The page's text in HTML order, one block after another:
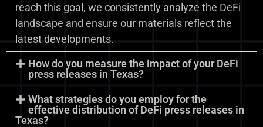
reach this goal, we consistently analyze the DeFi
landscape and ensure our materials reflect the
latest developments.
How do you measure the impact of your DeFi
press releases in Texas?
What strategies do you employ for the
effective distribution of DeFi press releases in
Texas?